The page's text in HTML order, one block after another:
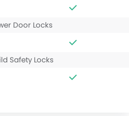
Door Locks
Safety Locks